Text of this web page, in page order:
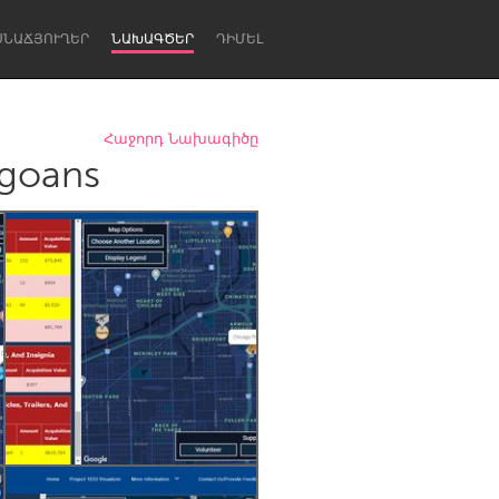
ՆԱԽԱԳԾԵՐ ԴԻՄԵԼ
Newcastle
Հաջորդ Նախագիծը